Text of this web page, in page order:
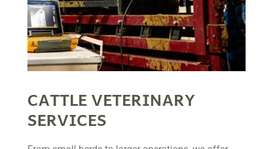
CATTLE VETERINARY
SERVICES